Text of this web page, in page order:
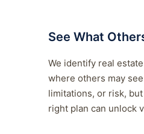
See What
We identify real
where others may
limitations, or risk,
right plan can unlock